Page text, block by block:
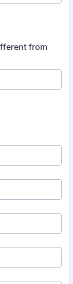
from